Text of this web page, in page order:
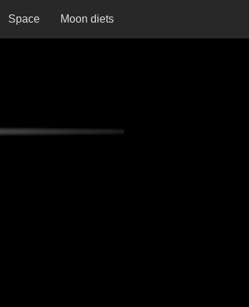
Space Moon diets